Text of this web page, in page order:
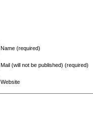
Name (required)
Mail (will not be published) (required)
Website